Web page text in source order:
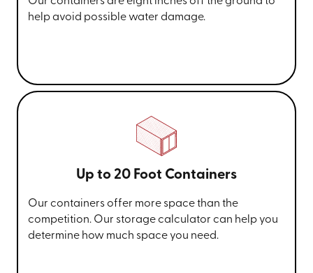
help avoid possible water damage.
Up to 20 Foot Containers
Our containers offer more space than the
competition. Our storage calculator can help you
determine how much space you need.